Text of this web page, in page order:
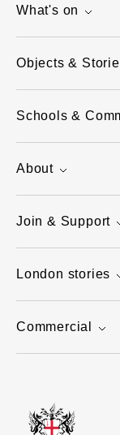
What's on
Objects &
Schools &
About
Join & Support
London stories
Commercial